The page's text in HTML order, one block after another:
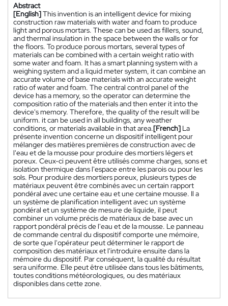
Abstract
[English]This invention is an intelligent device for mixing
construction raw materials with water and foam to produce
light and porous mortars. These can be used as fillers, sound,
and thermal insulation in the space between the walls or for
the floors. To produce porous mortars, several types of
materials can be combined with a certain weight ratio with
some water and foam. It has a smart planning system with a
weighing system and a liquid meter system, it can combine an
accurate volume of base materials with an accurate weight
ratio of water and foam. The central control panel of the
device has a memory, so the operator can determine the
composition ratio of the materials and then enter it into the
device's memory. Therefore, the quality of the result will be
uniform. it can be used in all buildings, any weather
conditions, or materials available in that area.[French] La
présente invention concerne un dispositif intelligent pour
mélanger des matières premières de construction avec de
l'eau et de la mousse pour produire des mortiers légers et
poreux. Ceux-ci peuvent être utilisés comme charges, sons et
isolation thermique dans l'espace entre les parois ou pour les
sols. Pour produire des mortiers poreux, plusieurs types de
matériaux peuvent être combinés avec un certain rapport
pondéral avec une certaine eau et une certaine mousse. Il a
un système de planification intelligent avec un système
pondéral et un système de mesure de liquide, il peut
combiner un volume précis de matériaux de base avec un
rapport pondéral précis de l'eau et de la mousse. Le panneau
de commande central du dispositif comporte une mémoire,
de sorte que l'opérateur peut déterminer le rapport de
composition des matériaux et l'introduire ensuite dans la
mémoire du dispositif. Par conséquent, la qualité du résultat
sera uniforme. Elle peut être utilisée dans tous les bâtiments,
toutes conditions météorologiques, ou des matériaux
disponibles dans cette zone.